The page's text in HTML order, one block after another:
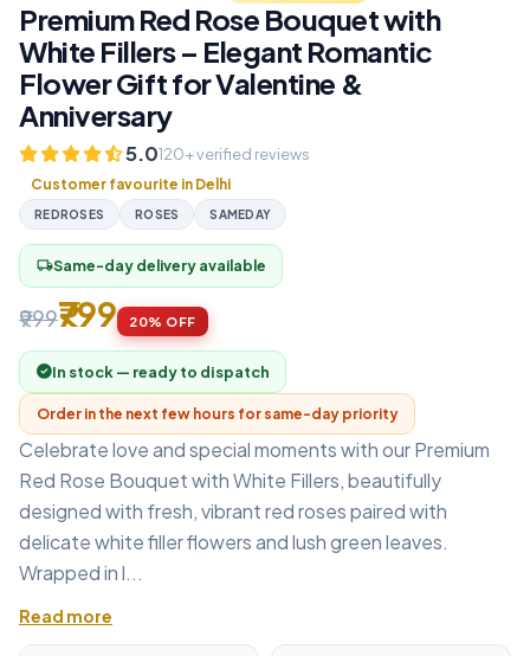
Premium Red Rose Bouquet with
White Fillers – Elegant Romantic
Flower Gift for Valentine &
Anniversary
5.0120+ verified reviews
Customer favourite in Delhi
REDROSES ROSES SAMEDAY
local_shippingSame-day delivery available
₹999₹799 20% OFF
In stock — ready to dispatch
Order in the next few hours for same-day priority
Celebrate love and special moments with our Premium
Red Rose Bouquet with White Fillers, beautifully
designed with fresh, vibrant red roses paired with
delicate white filler flowers and lush green leaves.
Wrapped in l...
Read more